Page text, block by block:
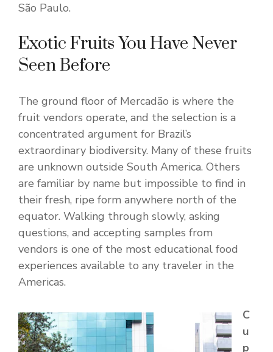
São Paulo.
Exotic Fruits You Have Never
Seen Before
The ground floor of Mercadão is where the
fruit vendors operate, and the selection is a
concentrated argument for Brazil’s
extraordinary biodiversity. Many of these fruits
are unknown outside South America. Others
are familiar by name but impossible to find in
their fresh, ripe form anywhere north of the
equator. Walking through slowly, asking
questions, and accepting samples from
vendors is one of the most educational food
experiences available to any traveler in the
Americas.
C
u
p